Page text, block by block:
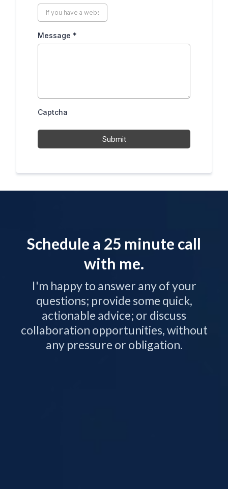
Message *
Captcha
Submit
Schedule a 25 minute call
with me.
I'm happy to answer any of your
questions; provide some quick,
actionable advice; or discuss
collaboration opportunities, without
any pressure or obligation.